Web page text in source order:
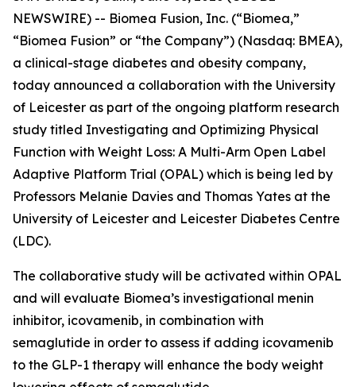
NEWSWIRE) -- Biomea Fusion, Inc. (“Biomea,”
“Biomea Fusion” or “the Company”) (Nasdaq: BMEA),
a clinical-stage diabetes and obesity company,
today announced a collaboration with the University
of Leicester as part of the ongoing platform research
study titled Investigating and Optimizing Physical
Function with Weight Loss: A Multi-Arm Open Label
Adaptive Platform Trial (OPAL) which is being led by
Professors Melanie Davies and Thomas Yates at the
University of Leicester and Leicester Diabetes Centre
(LDC).
The collaborative study will be activated within OPAL
and will evaluate Biomea’s investigational menin
inhibitor, icovamenib, in combination with
semaglutide in order to assess if adding icovamenib
to the GLP-1 therapy will enhance the body weight